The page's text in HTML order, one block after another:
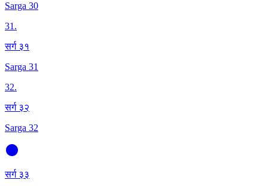
Sarga 30
31.
सर्ग ३१
Sarga 31
32.
सर्ग ३२
Sarga 32
सर्ग ३३